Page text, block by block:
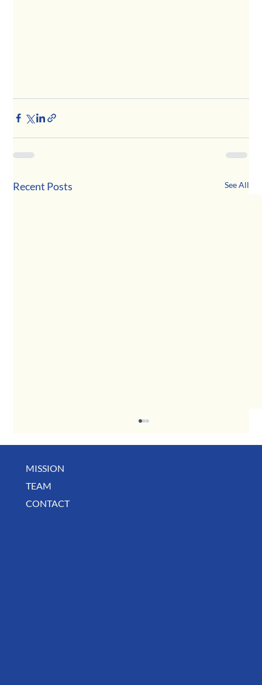
Recent Posts See All
August Deals, Specials & Announcements!
MISSION
TEAM
CONTACT